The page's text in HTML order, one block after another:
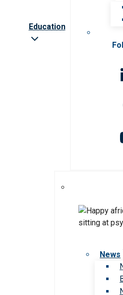
Education
News